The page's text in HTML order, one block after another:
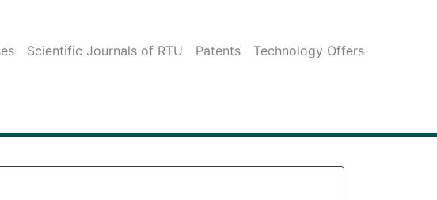
Scientific Journals of RTU Patents
Technology Offers